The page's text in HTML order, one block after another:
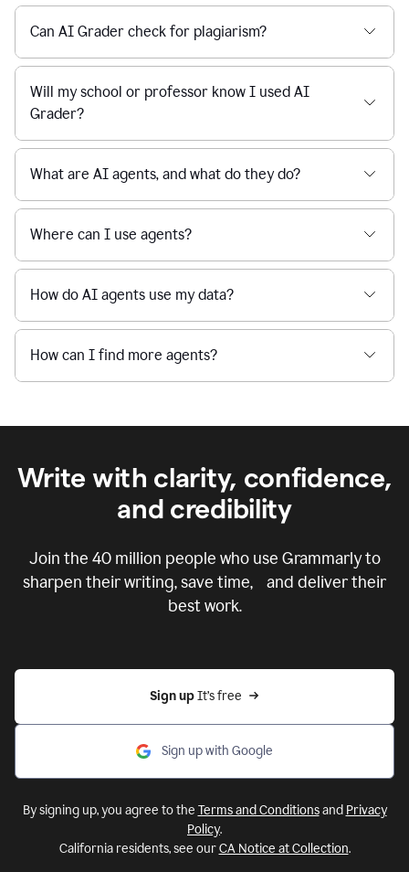
Can AI Grader check for plagiarism?
Will my school or professor know I used AI
Grader?
What are AI agents, and what do they do?
Where can I use agents?
How do AI agents use my data?
How can I find more agents?
Write with clarity, confidence,
and credibility
Join the 40 million people who use Grammarly to
sharpen their writing, save time, and deliver their
best work.
Sign up It’s free
Sign up with Google
By signing up, you agree to the Terms and Conditionsand Privacy
Policy.
California residents, see ourCA Notice at Collection.